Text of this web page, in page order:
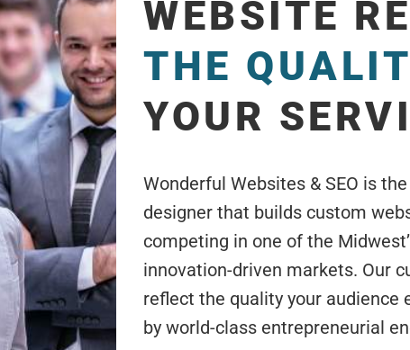
WEBSITE
THE
YOUR
Wonderful Websites & SEO is
designer that builds custom
competing in one of the
innovation-driven markets. Our
reflect the quality your audience
by world-class entrepreneurial